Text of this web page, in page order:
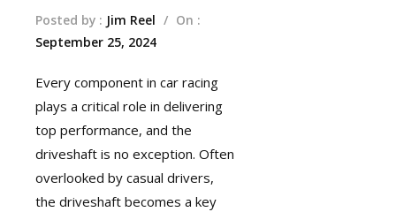
Posted by : Jim Reel / On :
September 25, 2024
Every component in car racing
plays a critical role in delivering
top performance, and the
driveshaft is no exception. Often
overlooked by casual drivers,
the driveshaft becomes a key